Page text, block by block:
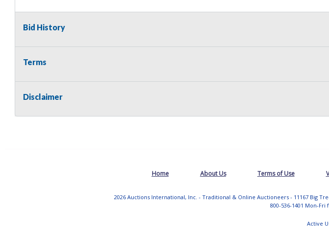
Bid History
Terms
Disclaimer
Home About Us Terms of Use
2026 Auctions International, Inc. - Traditional & Online Auctioneers - 11167 Big
800-536-1401 Mon-Fri
Active